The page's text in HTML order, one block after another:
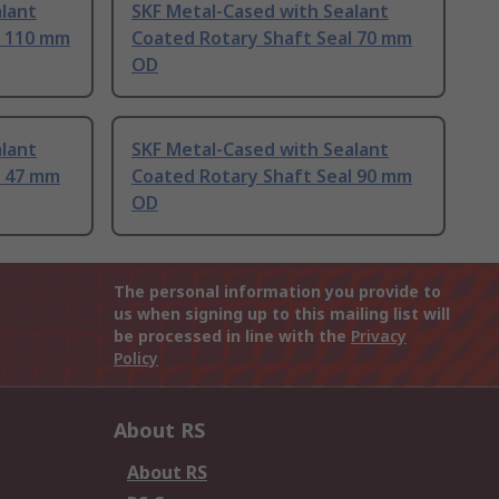
mm
SKF Metal-Cased with Sealant
Coated Rotary Shaft Seal 70 mm
OD
mm
SKF Metal-Cased with Sealant
Coated Rotary Shaft Seal 90 mm
OD
The personal information you provide to
us when signing up to this mailing list will
be processed in line with the Privacy
Policy
About RS
About RS